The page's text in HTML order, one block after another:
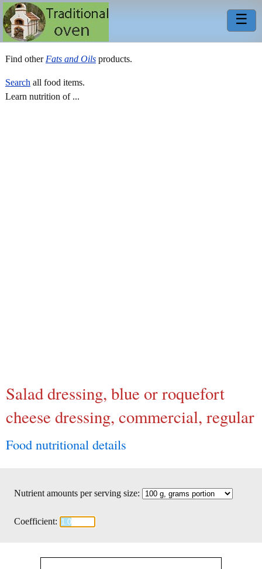
☰
Find other Fats and Oils products.
Search all food items.
Learn nutrition of ...
Salad dressing, blue or roquefort
cheese dressing, commercial, regular
Food nutritional details
Nutrient amounts per serving size:
Coefficient: